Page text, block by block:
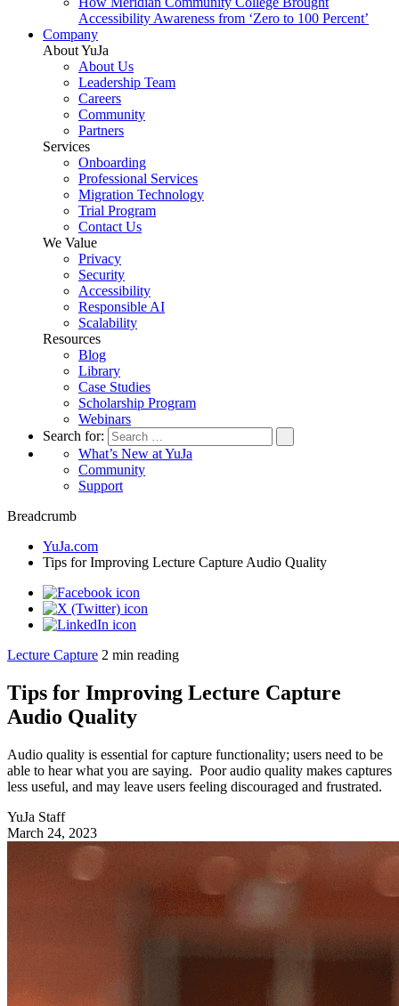
Accessibility Awareness from ‘Zero to 100 Percent’
Company
About YuJa
About Us
Leadership Team
Careers
Community
Partners
Services
Onboarding
Professional Services
Migration Technology
Trial Program
Contact Us
We Value
Privacy
Security
Accessibility
Responsible AI
Scalability
Resources
Blog
Library
Case Studies
Scholarship Program
Webinars
Search for:
What’s New at YuJa
Community
Support
Breadcrumb
YuJa.com
Tips for Improving Lecture Capture Audio Quality
Lecture Capture 2 min reading
Tips for Improving Lecture Capture
Audio Quality
Audio quality is essential for capture functionality; users need to be
able to hear what you are saying. Poor audio quality makes captures
less useful, and may leave users feeling discouraged and frustrated.
YuJa Staff
March 24, 2023